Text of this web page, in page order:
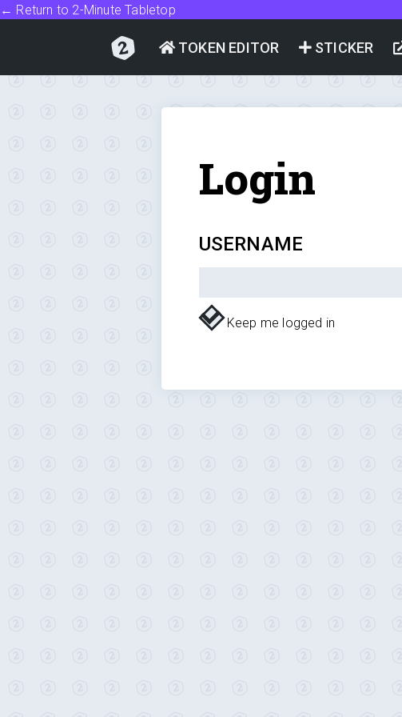
← Return to 2-Minute Tabletop
TOKEN EDITOR STICKER
Login
USERNAME
Keep me logged in